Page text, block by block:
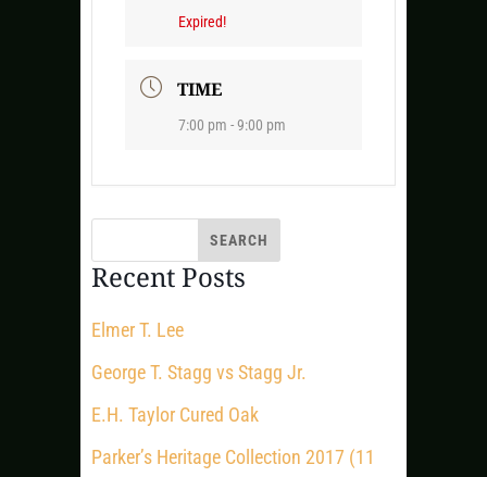
Expired!
TIME
7:00 pm - 9:00 pm
Recent Posts
Elmer T. Lee
George T. Stagg vs Stagg Jr.
E.H. Taylor Cured Oak
Parker’s Heritage Collection 2017 (11